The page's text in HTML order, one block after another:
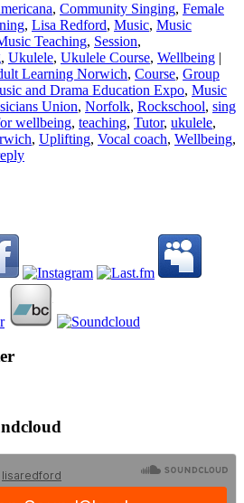
, Community Singing, Female
, Lisa Redford, Music, Music
Teaching, Session,
, Ukulele, Ukulele Course, Wellbeing |
Learning Norwich, Course, Group
and Drama Education Expo, Music
Union, Norfolk, Rockschool, sing
wellbeing, teaching, Tutor, ukulele,
, Uplifting, Vocal coach, Wellbeing,